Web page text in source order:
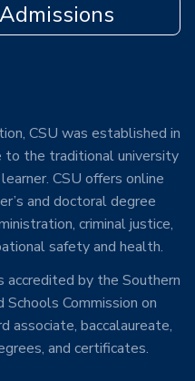
CSU was established in
the traditional university
CSU offers online
and doctoral degree
criminal justice,
safety and health.
accredited by the Southern
Commission on
associate, baccalaureate,
and certificates.